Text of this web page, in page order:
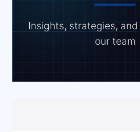
Insights, strategies,
our team